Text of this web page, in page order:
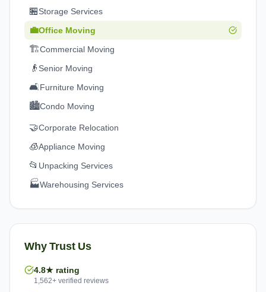
🏪Storage Services
💼Office Moving
🏗️Commercial Moving
👴 Senior Moving
🛋️Furniture Moving
🏙️Condo Moving
🤝Corporate Relocation
🧊Appliance Moving
📂 Unpacking Services
🏭Warehousing Services
Why Trust Us
4.8★ rating
1,562+ verified reviews